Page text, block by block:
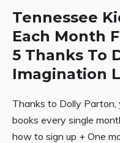
Tennessee
Each Month
5 Thanks To
Imagination
Thanks to Dolly Parton,
books every single
how to sign up + One